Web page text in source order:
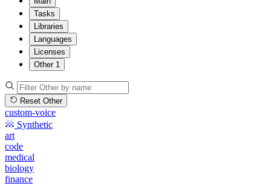
Tasks
Libraries
Languages
Licenses
Other 1
Reset Other
custom-voice
Synthetic
art
code
medical
biology
finance